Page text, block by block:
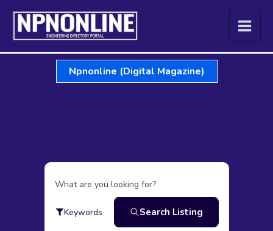
Skip
content
Npnonline (Digital Magazine)
What are you looking for?
Keywords Search Listing